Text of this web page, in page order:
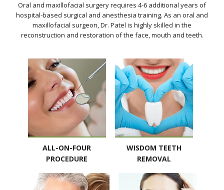
Oral and maxillofacial surgery requires 4-6 additional years of
hospital-based surgical and anesthesia training. As an oral and
maxillofacial surgeon, Dr. Patel is highly skilled in the
reconstruction and restoration of the face, mouth and teeth.
ALL-ON-FOUR
PROCEDURE
WISDOM TEETH
REMOVAL